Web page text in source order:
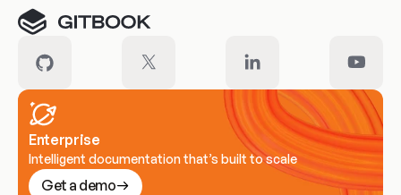
Enterprise
Intelligent documentation that’s built to scale
Get a demo